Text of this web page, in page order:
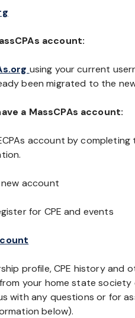
account:
using your current
been migrated to the
a MassCPAs account:
account by completing
account
for CPE and events
profile, CPE history and
your home state society
with any questions or for
below).